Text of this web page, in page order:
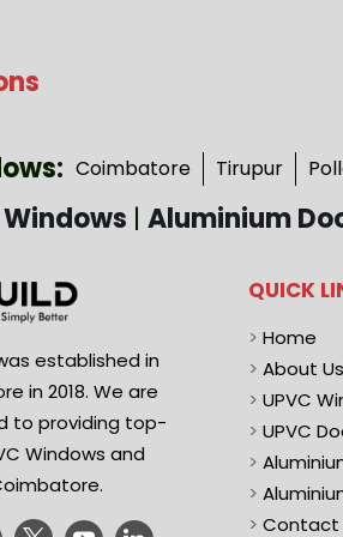
Coimbatore Tirupur
| Aluminium
was established in
in 2018. We are
to providing top-
Windows and
QUICK
> Home
> About Us
> UPVC
> UPVC
>
>
> Contact